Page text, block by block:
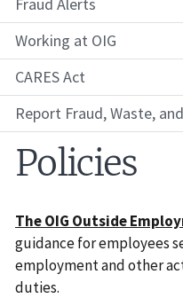
Fraud Alerts
Working at OIG
CARES Act
Report Fraud, Waste,
Policies
The OIG Outside
guidance for employees
employment and other
duties.